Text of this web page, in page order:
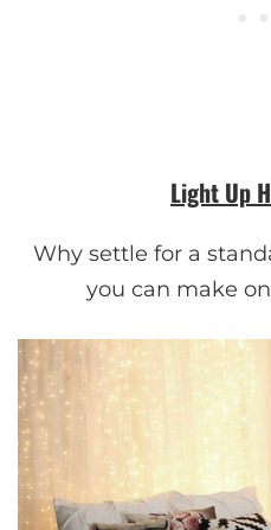
Light Up
Why settle for a
you can make